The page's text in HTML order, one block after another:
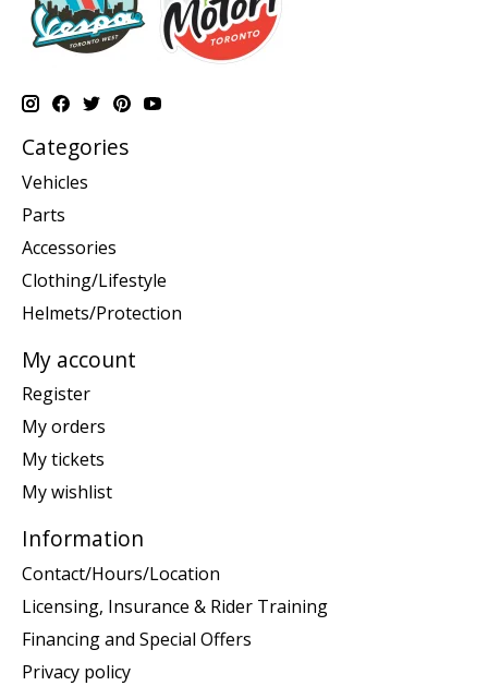
Categories
Vehicles
Parts
Accessories
Clothing/Lifestyle
Helmets/Protection
My account
Register
My orders
My tickets
My wishlist
Information
Contact/Hours/Location
Licensing, Insurance & Rider Training
Financing and Special Offers
Privacy policy